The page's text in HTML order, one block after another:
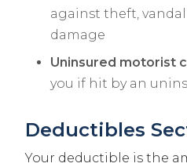
against theft,
damage
Uninsured motorist
you if hit by an
Deductibles
Your deductible is the